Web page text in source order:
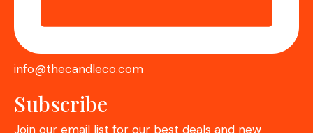
info@thecandleco.com
Subscribe
Join our email list for our best deals and new